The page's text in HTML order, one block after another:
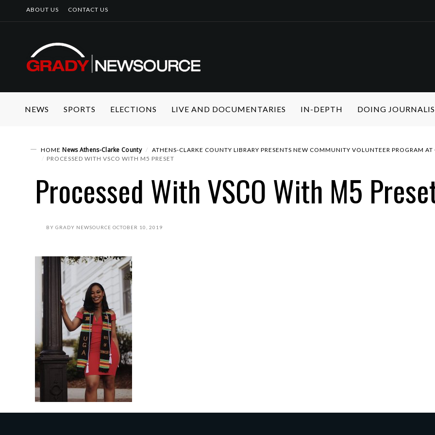
ABOUT US CONTACT US
NEWS SPORTS ELECTIONS LIVE AND DOCUMENTARIES IN-DEPTH DOING
HOME News Athens-Clarke County
ATHENS-CLARKE COUNTY LIBRARY PRESENTS NEW COMMUNITY VOLUNTEER PROGRAM AT
PROCESSED WITH VSCO WITH M5 PRESET
Processed With VSCO With M5
BY GRADY NEWSOURCE OCTOBER 10, 2019